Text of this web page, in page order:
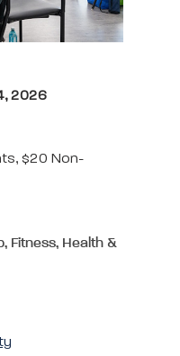
2026
$20 Non-
Fitness, Health &